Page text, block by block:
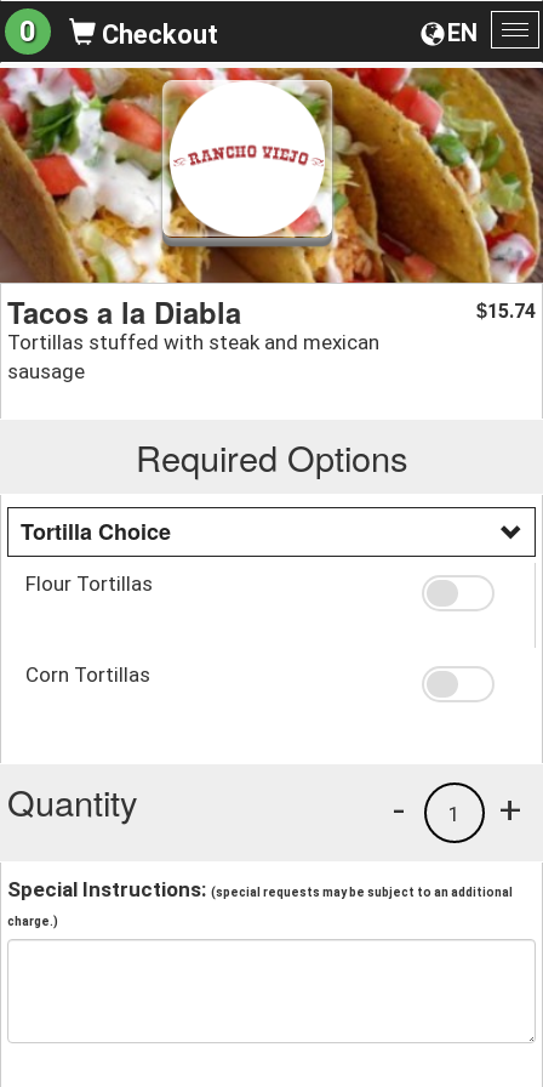
EN
0 Checkout
Tacos a la Diabla
Tortillas stuffed with steak and mexican
sausage
$15.74
Required Options
Tortilla Choice
Flour Tortillas
Corn Tortillas
Quantity +
1
-
Special Instructions: (special requests may be subject to an additional
charge.)